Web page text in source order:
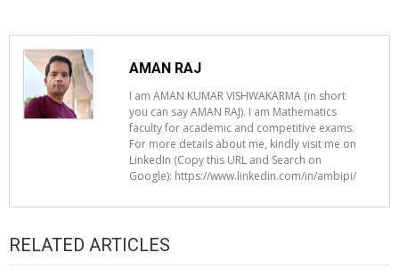
AMAN RAJ
I am AMAN KUMAR VISHWAKARMA (in short
you can say AMAN RAJ). I am Mathematics
faculty for academic and competitive exams.
For more details about me, kindly visit me on
LinkedIn (Copy this URL and Search on
Google): https://www.linkedin.com/in/ambipi/
RELATED ARTICLES